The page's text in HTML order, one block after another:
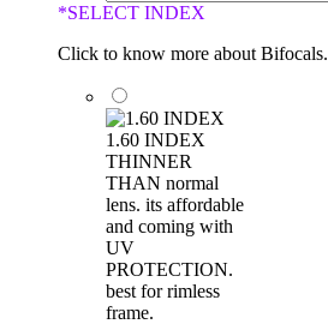
*SELECT INDEX
Click to know more about Bifocals.
1.60 INDEX
THINNER
THAN normal
lens. its affordable
and coming with
UV
PROTECTION.
best for rimless
frame.